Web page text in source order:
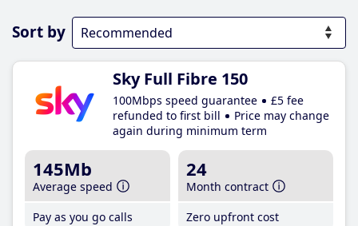
Sort by
Sky Full Fibre 150
100Mbps speed guarantee
£5 fee
refunded to first bill
Price may change
again during minimum term
145Mb
Average speed
Pay as you go calls
24
Month contract
Zero upfront cost